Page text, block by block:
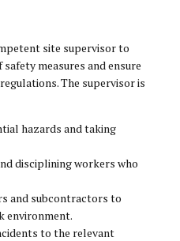
site supervisor to
measures and ensure
The supervisor is
hazards and taking
disciplining workers who
and subcontractors to
environment.
to the relevant